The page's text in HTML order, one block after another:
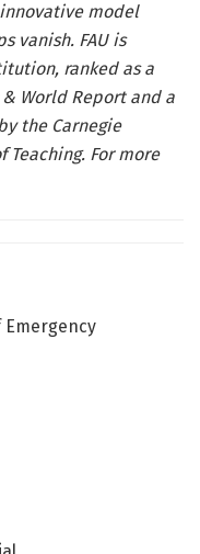
model
vanish. FAU is
ranked as a
World Report and a
the Carnegie
For more
Emergency